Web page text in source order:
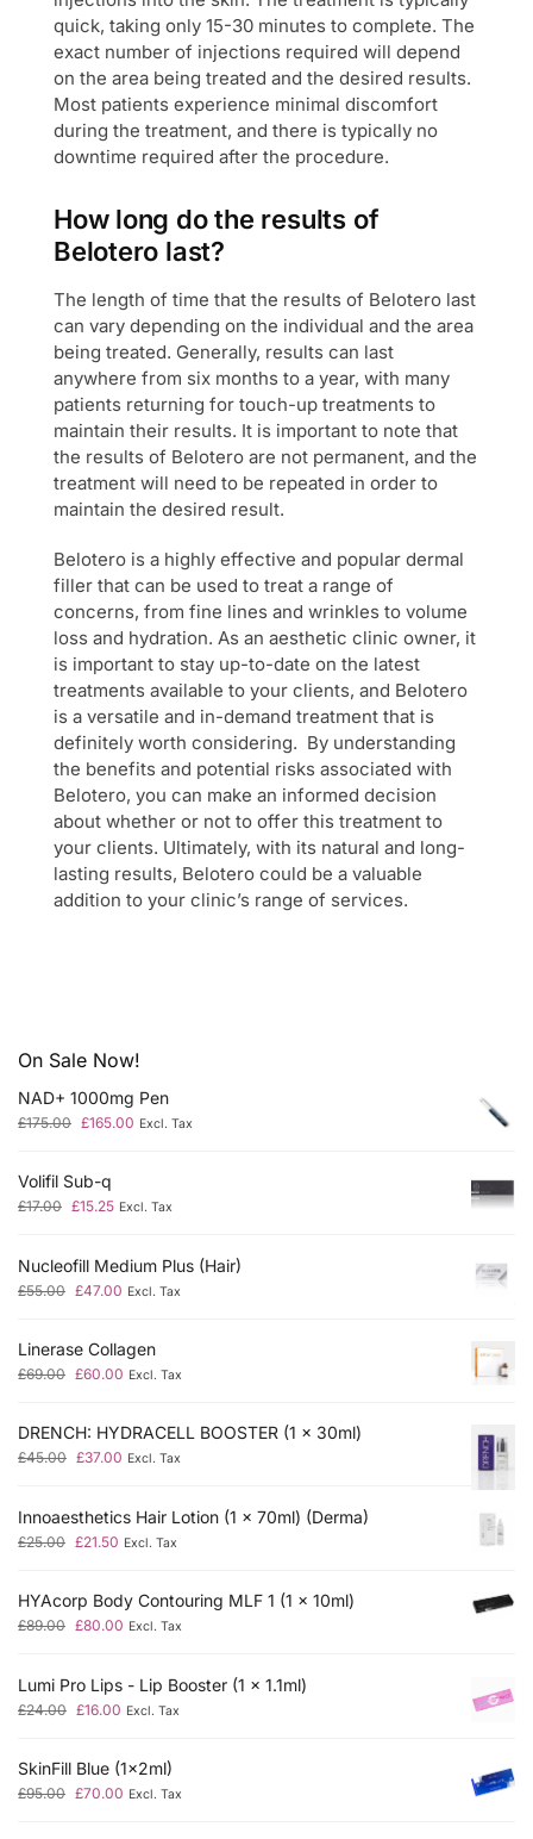
quick, taking only 15-30 minutes to complete. The
exact number of injections required will depend
on the area being treated and the desired results.
Most patients experience minimal discomfort
during the treatment, and there is typically no
downtime required after the procedure.
How long do the results of
Belotero last?
The length of time that the results of Belotero last
can vary depending on the individual and the area
being treated. Generally, results can last
anywhere from six months to a year, with many
patients returning for touch-up treatments to
maintain their results. It is important to note that
the results of Belotero are not permanent, and the
treatment will need to be repeated in order to
maintain the desired result.
Belotero is a highly effective and popular dermal
filler that can be used to treat a range of
concerns, from fine lines and wrinkles to volume
loss and hydration. As an aesthetic clinic owner, it
is important to stay up-to-date on the latest
treatments available to your clients, and Belotero
is a versatile and in-demand treatment that is
definitely worth considering. By understanding
the benefits and potential risks associated with
Belotero, you can make an informed decision
about whether or not to offer this treatment to
your clients. Ultimately, with its natural and long-
lasting results, Belotero could be a valuable
addition to your clinic’s range of services.
On Sale Now!
NAD+ 1000mg Pen
£175.00 £165.00 Excl. Tax
Volifil Sub-q
£17.00 £15.25 Excl. Tax
Nucleofill Medium Plus (Hair)
£55.00 £47.00 Excl. Tax
Linerase Collagen
£69.00 £60.00 Excl. Tax
DRENCH: HYDRACELL BOOSTER (1 x 30ml)
£45.00 £37.00 Excl. Tax
Innoaesthetics Hair Lotion (1 x 70ml) (Derma)
£25.00 £21.50 Excl. Tax
HYAcorp Body Contouring MLF 1 (1 x 10ml)
£89.00 £80.00 Excl. Tax
Lumi Pro Lips - Lip Booster (1 x 1.1ml)
£24.00 £16.00 Excl. Tax
SkinFill Blue (1x2ml)
£95.00 £70.00 Excl. Tax